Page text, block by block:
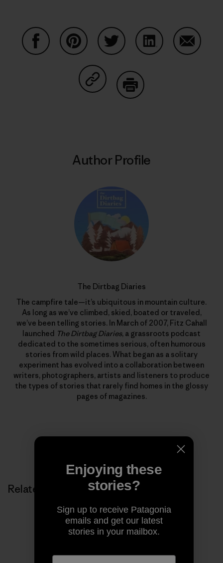
Share on Copy Link
Author Profile
The Dirtbag Diaries
The campfire tale—it’s ubiquitous in mountain culture.
As long as we’ve climbed, skied, boated or traveled,
we’ve been telling stories. In March of 2007, Fitz Cahall
launched The Dirtbag Diaries, a grassroots podcast
dedicated to the sometimes serious, often humorous
stories from wild places. What began as a solitary
experiment has evolved into a collaboration between
writers, photographers, artists and listeners to produce
the types of stories that rarely find homes in the glossy
pages of magazines.
Related Stories
Enjoying these
stories?
Sign up to receive Patagonia
emails and get our latest
stories in your mailbox.